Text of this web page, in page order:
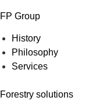
FP Group
History
Philosophy
Services
Forestry solutions